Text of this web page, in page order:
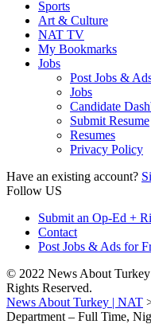
Sports
Art & Culture
NAT TV
My Bookmarks
Jobs
Post Jobs &
Jobs
Candidate
Submit Resume
Resumes
Privacy Policy
Have an existing account?
Follow US
Submit an Op-Ed +
Contact
Post Jobs & Ads for
© 2022 News About
Rights Reserved.
News About Turkey | NAT
Department – Full Time,